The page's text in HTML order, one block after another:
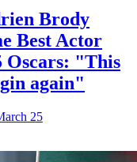
"This